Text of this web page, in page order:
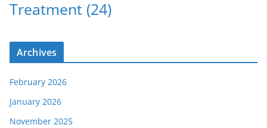
Treatment (24)
Archives
February 2026
January 2026
November 2025